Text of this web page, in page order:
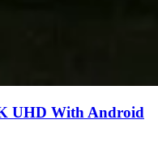
UHD With Android